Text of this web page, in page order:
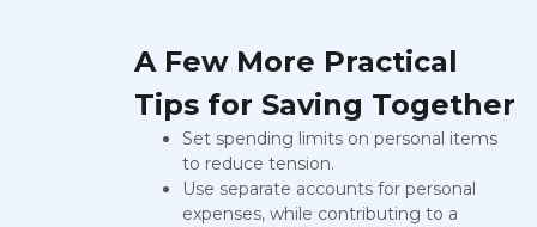
A Few More Practical
Tips for Saving Together
Set spending limits on personal items
to reduce tension.
Use separate accounts for personal
expenses, while contributing to a